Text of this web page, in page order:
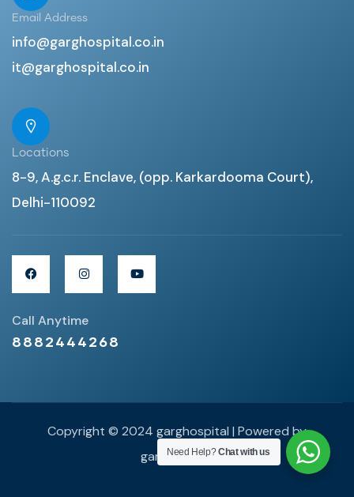
Email Address
info@garghospital.co.in
it@garghospital.co.in
Locations
8-9, A.g.c.r. Enclave, (opp. Karkardooma Court),
Delhi-110092
Call Anytime
8882444268
Copyright © 2024 garghospital | Powered by
garghospital
Need Help?Chat with us